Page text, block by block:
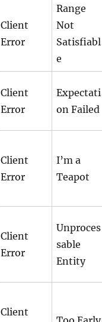
Client
Error
Range
Not
Satisfiabl
e
Client
Error
Expectati
on Failed
Client
Error
I’m a
Teapot
Client
Error
Unproces
sable
Entity
Client